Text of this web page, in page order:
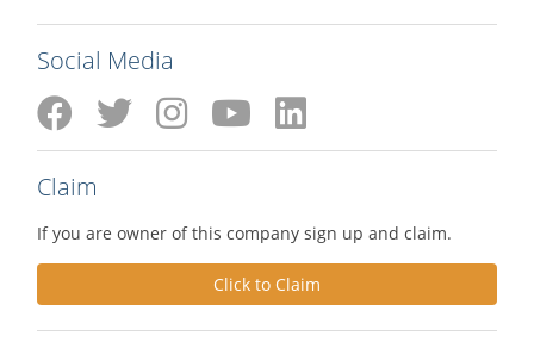
Social Media
Claim
If you are owner of this company sign up and claim.
Click to Claim